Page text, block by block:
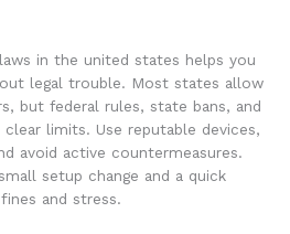
in the united states helps you
legal trouble. Most states allow
but federal rules, state bans, and
limits. Use reputable devices,
avoid active countermeasures.
setup change and a quick
and stress.